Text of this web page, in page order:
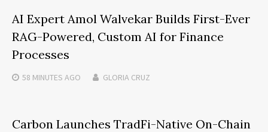
AI Expert Amol Walvekar Builds First-Ever
RAG-Powered, Custom AI for Finance
Processes
58 MINUTES AGO GLORIA CRUZ
Carbon Launches TradFi-Native On-Chain